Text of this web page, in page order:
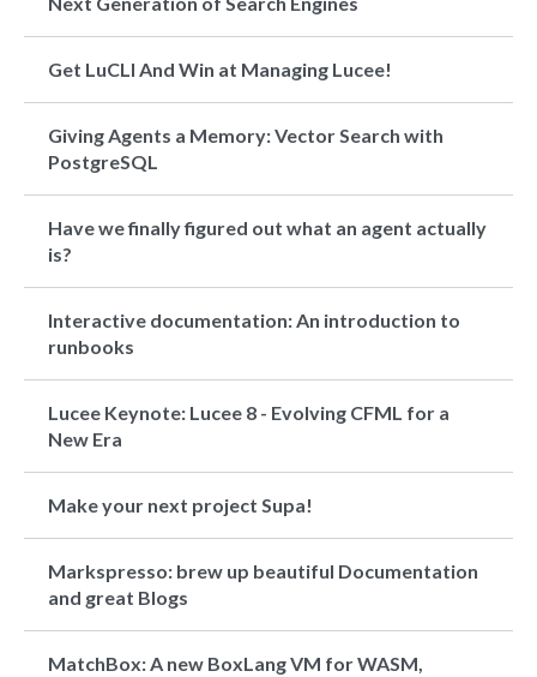
Get LuCLI And Win at Managing Lucee!
Giving Agents a Memory: Vector Search with
PostgreSQL
Have we finally figured out what an agent actually
is?
Interactive documentation: An introduction to
runbooks
Lucee Keynote: Lucee 8 - Evolving CFML for a
New Era
Make your next project Supa!
Markspresso: brew up beautiful Documentation
and great Blogs
MatchBox: A new BoxLang VM for WASM,